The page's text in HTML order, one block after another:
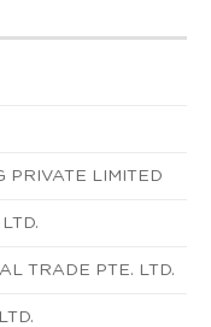
PRIVATE LIMITED
TRADE PTE. LTD.